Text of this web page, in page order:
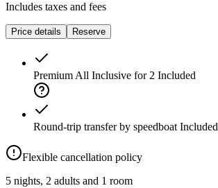
Includes taxes and fees
Price details Reserve
Premium All Inclusive for 2 Included
Round-trip transfer by speedboat Included
Flexible cancellation policy
5 nights, 2 adults and 1 room